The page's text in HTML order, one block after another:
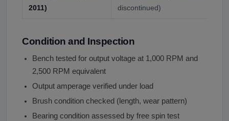
2011)
discontinued)
Condition and Inspection
Bench tested for output voltage at 1,000 RPM and
2,500 RPM equivalent
Output amperage verified under load
Brush condition checked (length, wear pattern)
Bearing condition assessed by free spin test